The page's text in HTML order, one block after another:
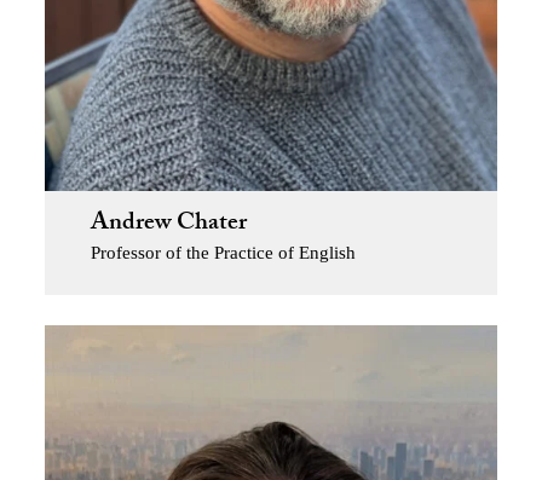
Andrew Chater
Professor of the Practice of English